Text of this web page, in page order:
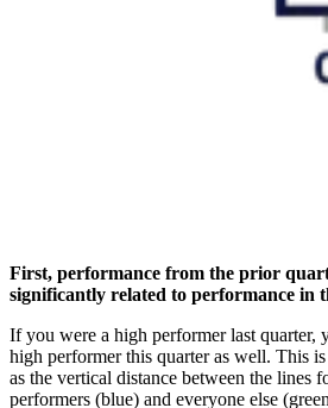
First, performance from the prior
significantly related to performance in
If you were a high performer last quarter,
high performer this quarter as well. This
as the vertical distance between the lines
performers (blue) and everyone else